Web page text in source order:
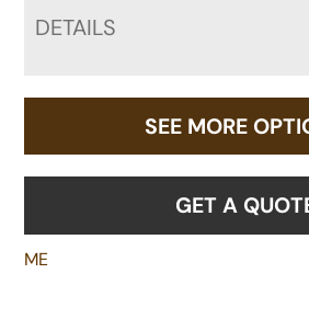
DETAILS
SEE MORE
GET A
ME